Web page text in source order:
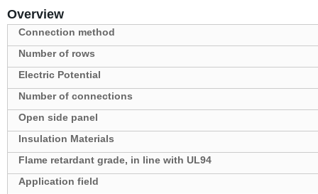
Overview
Connection method
Number of rows
Electric Potential
Number of connections
Open side panel
Insulation Materials
Flame retardant grade, in line with UL94
Application field